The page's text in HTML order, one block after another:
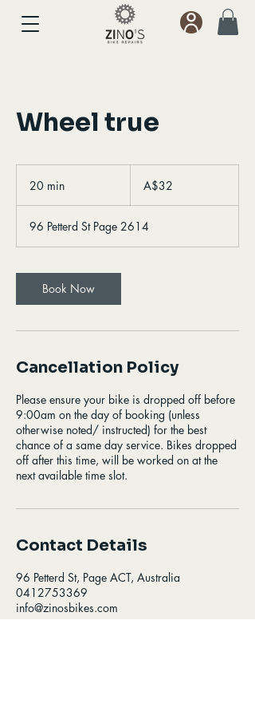
Wheel true
20 min
i
n
Australian
dollarsA$32
96 Petterd St Page 2614
Book Now
Cancellation Policy
Please ensure your bike is dropped off before
9:00am on the day of booking (unless
otherwise noted/ instructed) for the best
chance of a same day service. Bikes dropped
off after this time, will be worked on at the
next available time slot.
Contact Details
96 Petterd St, Page ACT, Australia
0412753369
info@zinosbikes.com